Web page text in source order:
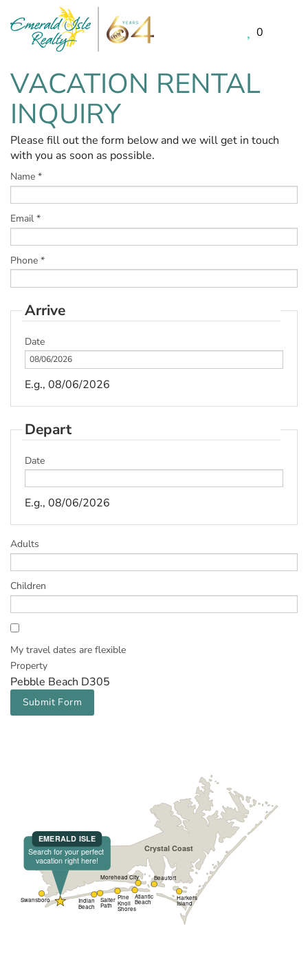
0
You are here
VACATION RENTAL
INQUIRY
Please fill out the form below and we will get in touch
with you as soon as possible.
Name *
Email *
Phone *
Arrive
Date
E.g., 08/06/2026
Depart
Date
E.g., 08/06/2026
Adults
Children
My travel dates are flexible
Property
Pebble Beach D305
Submit Form